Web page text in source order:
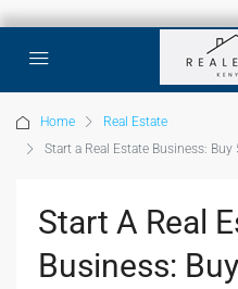
Home
Real Estate
Start a Real Estate Business:
Start A Real
Business: